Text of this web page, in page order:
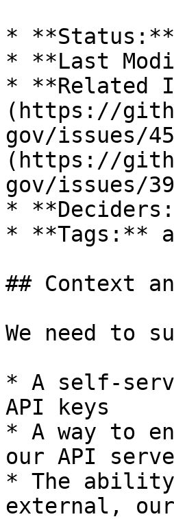
*
* **Last
* **Related
(https://
gov/issues/
(https://
gov/issues/
*
* **Tags:**
## Context
We need to
* A self-
API keys
* A way to
our API
* The
external,